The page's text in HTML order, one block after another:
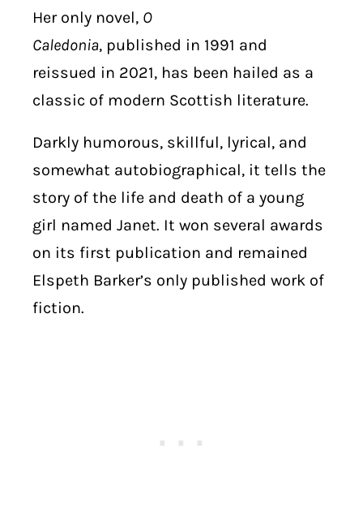
Her only novel, O
Caledonia, published in 1991 and
reissued in 2021, has been hailed as a
classic of modern Scottish literature.
Darkly humorous, skillful, lyrical, and
somewhat autobiographical, it tells the
story of the life and death of a young
girl named Janet. It won several awards
on its first publication and remained
Elspeth Barker’s only published work of
fiction.